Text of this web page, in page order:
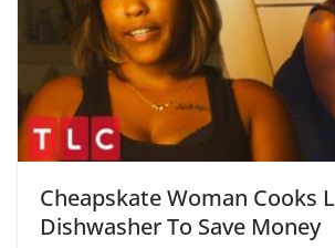
Cheapskate Woman Cooks
Dishwasher To Save Money